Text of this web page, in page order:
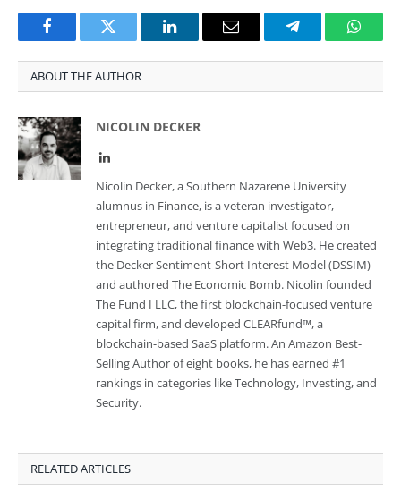
FacebookTwitter LinkedInEmail Telegram
ABOUT THE AUTHOR
NICOLIN DECKER
LinkedIn
Nicolin Decker, a Southern Nazarene University
alumnus in Finance, is a veteran investigator,
entrepreneur, and venture capitalist focused on
integrating traditional finance with Web3. He created
the Decker Sentiment-Short Interest Model (DSSIM)
and authored The Economic Bomb. Nicolin founded
The Fund I LLC, the first blockchain-focused venture
capital firm, and developed CLEARfund™, a
blockchain-based SaaS platform. An Amazon Best-
Selling Author of eight books, he has earned #1
rankings in categories like Technology, Investing, and
Security.
RELATED ARTICLES